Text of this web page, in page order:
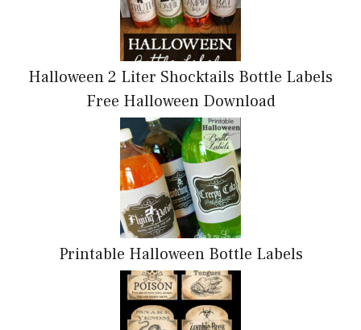
Halloween 2 Liter Shocktails Bottle Labels
Free Halloween Download
Printable Halloween Bottle Labels